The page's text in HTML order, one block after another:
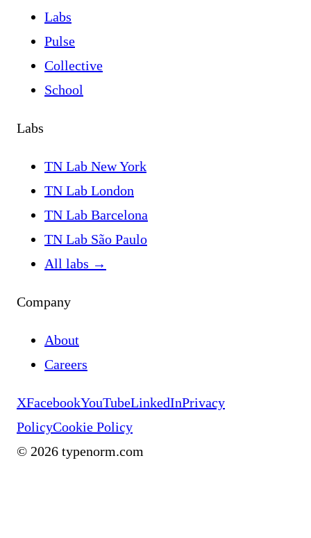
Labs
Pulse
Collective
School
Labs
TN Lab New York
TN Lab London
TN Lab Barcelona
TN Lab São Paulo
All labs →
Company
About
Careers
XFacebookYouTubeLinkedInPrivacy
PolicyCookie Policy
© 2026 typenorm.com